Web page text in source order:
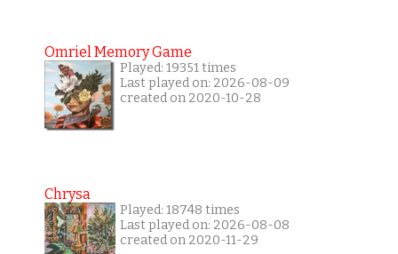
Omriel Memory Game
Played: 19351 times
Last played on: 2026-08-09
created on 2020-10-28
Chrysa
Played: 18748 times
Last played on: 2026-08-08
created on 2020-11-29